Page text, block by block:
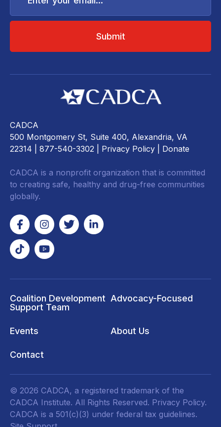
email...
CADCA
500 Montgomery St, Suite 400, Alexandria, VA
22314 | 877-540-3302 | Privacy Policy Donate
CADCA is a nonprofit organization that is committed
to creating safe, healthy and drug-free communities
globally.
Coalition Development
Support Team
Advocacy-Focused
Events About Us
Contact
© 2026 CADCA, a registered trademark of the
CADCA Institute. All Rights Reserved. Privacy Policy.
CADCA is a 501(c)(3) under federal tax guidelines.